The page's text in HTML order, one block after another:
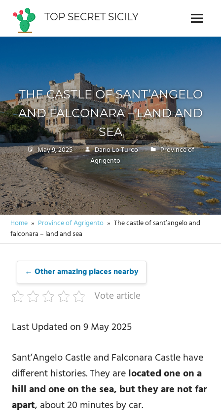
content
TOP SECRET SICILY
Cosa
Sicilia
Menu
THE CASTLE OF SANT’ANGELO
AND FALCONARA – LAND AND
SEA
May 9, 2025 Dario Lo Turco
Province of
Agrigento
Home Province of Agrigento
The castle of sant’angelo and
falconara – land and sea
← Other amazing places nearby
Vote article
Last Updated on 9 May 2025
Sant’Angelo Castle and Falconara Castle have
different histories. They arelocated one on a
hill and one on the sea, but they are not far
apart, about 20 minutes by car.